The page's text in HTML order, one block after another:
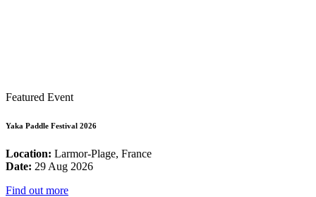
Featured Event
Yaka Paddle Festival 2026
Location: Larmor-Plage, France
Date: 29 Aug 2026
Find out more